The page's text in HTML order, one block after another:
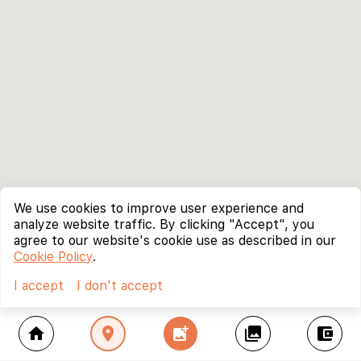
home location_on add_photo_alternate collections account_balance_wallet
We use cookies to improve user experience and
analyze website traffic. By clicking "Accept", you
agree to our website's cookie use as described in our
Cookie Policy.
I accept
I don't accept